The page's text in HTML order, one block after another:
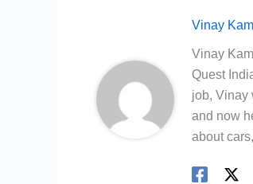
Vinay
Vinay
Quest
job, Vinay
and now
about